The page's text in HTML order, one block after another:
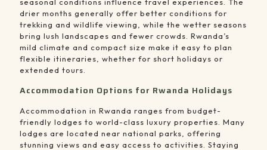
drier months generally offer better conditions for
trekking and wildlife viewing, while the wetter seasons
bring lush landscapes and fewer crowds. Rwanda’s
mild climate and compact size make it easy to plan
flexible itineraries, whether for short holidays or
extended tours.
Accommodation Options for Rwanda Holidays
Accommodation in Rwanda ranges from budget-
friendly lodges to world-class luxury properties. Many
lodges are located near national parks, offering
stunning views and easy access to activities. Staying